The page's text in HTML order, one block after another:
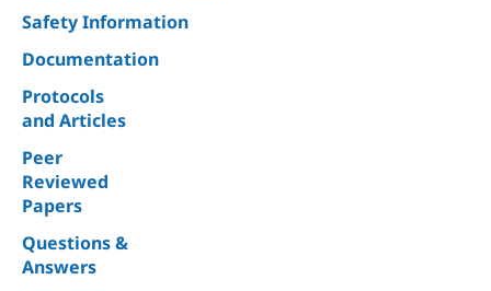
Safety Information
Documentation
Protocols
and Articles
Peer
Reviewed
Papers
Questions &
Answers